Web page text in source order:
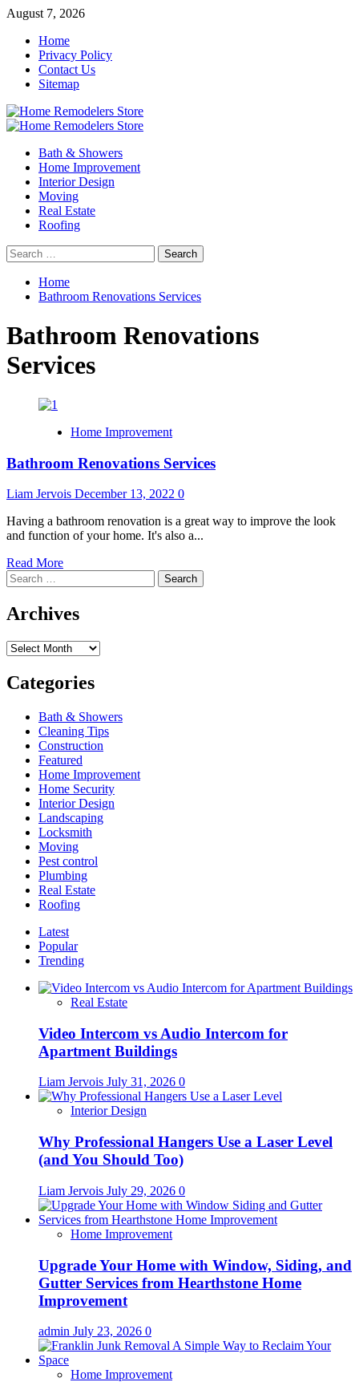
Skip
content
August 7, 2026
Home
Privacy Policy
Contact Us
Sitemap
Primary
Bath & Showers
Home Improvement
Interior Design
Moving
Real Estate
Roofing
Search
for:
Home
Bathroom Renovations Services
Bathroom Renovations
Services
Home Improvement
Bathroom Renovations Services
Liam Jervois December 13, 2022 0
Having a bathroom renovation is a great way to improve the look
and function of your home. It's also a...
Read MoreRead
about
Renovations
Search
for:
Archives
Archives
Categories
Bath & Showers
Cleaning Tips
Construction
Featured
Home Improvement
Home Security
Interior Design
Landscaping
Locksmith
Moving
Pest control
Plumbing
Real Estate
Roofing
Latest
Popular
Trending
Real Estate
Video Intercom vs Audio Intercom for
Apartment Buildings
Liam Jervois July 31, 2026 0
Interior Design
Why Professional Hangers Use a Laser Level
(and You Should Too)
Liam Jervois July 29, 2026 0
Home Improvement
Upgrade Your Home with Window, Siding, and
Gutter Services from Hearthstone Home
Improvement
admin July 23, 2026 0
Home Improvement